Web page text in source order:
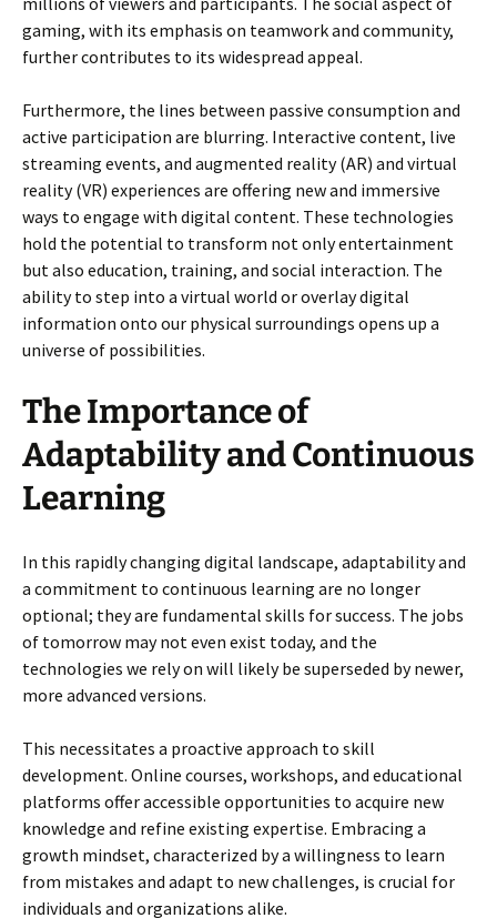
gaming, with its emphasis on teamwork and community,
further contributes to its widespread appeal.
Furthermore, the lines between passive consumption and
active participation are blurring. Interactive content, live
streaming events, and augmented reality (AR) and virtual
reality (VR) experiences are offering new and immersive
ways to engage with digital content. These technologies
hold the potential to transform not only entertainment
but also education, training, and social interaction. The
ability to step into a virtual world or overlay digital
information onto our physical surroundings opens up a
universe of possibilities.
The Importance of
Adaptability and Continuous
Learning
In this rapidly changing digital landscape, adaptability and
a commitment to continuous learning are no longer
optional; they are fundamental skills for success. The jobs
of tomorrow may not even exist today, and the
technologies we rely on will likely be superseded by newer,
more advanced versions.
This necessitates a proactive approach to skill
development. Online courses, workshops, and educational
platforms offer accessible opportunities to acquire new
knowledge and refine existing expertise. Embracing a
growth mindset, characterized by a willingness to learn
from mistakes and adapt to new challenges, is crucial for
individuals and organizations alike.